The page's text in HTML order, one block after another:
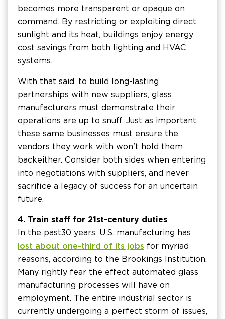
becomes more transparent or opaque on
command. By restricting or exploiting direct
sunlight and its heat, buildings enjoy energy
cost savings from both lighting and HVAC
systems.
With that said, to build long-lasting
partnerships with new suppliers, glass
manufacturers must demonstrate their
operations are up to snuff. Just as important,
these same businesses must ensure the
vendors they work with won't hold them
back either. Consider both sides when entering
into negotiations with suppliers, and never
sacrifice a legacy of success for an uncertain
future.
4. Train staff for 21st-century duties
In the past 30 years, U.S. manufacturing has
lost about one-third of its jobs for myriad
reasons, according to the Brookings Institution.
Many rightly fear the effect automated glass
manufacturing processes will have on
employment. The entire industrial sector is
currently undergoing a perfect storm of issues,